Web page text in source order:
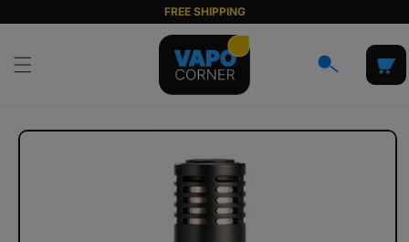
content
FREE SHIPPING
Cart
Skip to